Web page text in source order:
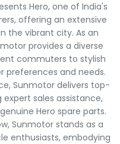
Hero, one of India's
offering an extensive
the vibrant city. As an
provides a diverse
commuters to stylish
preferences and needs.
Sunmotor delivers top-
sales assistance,
Hero spare parts.
Sunmotor stands as a
enthusiasts, embodying